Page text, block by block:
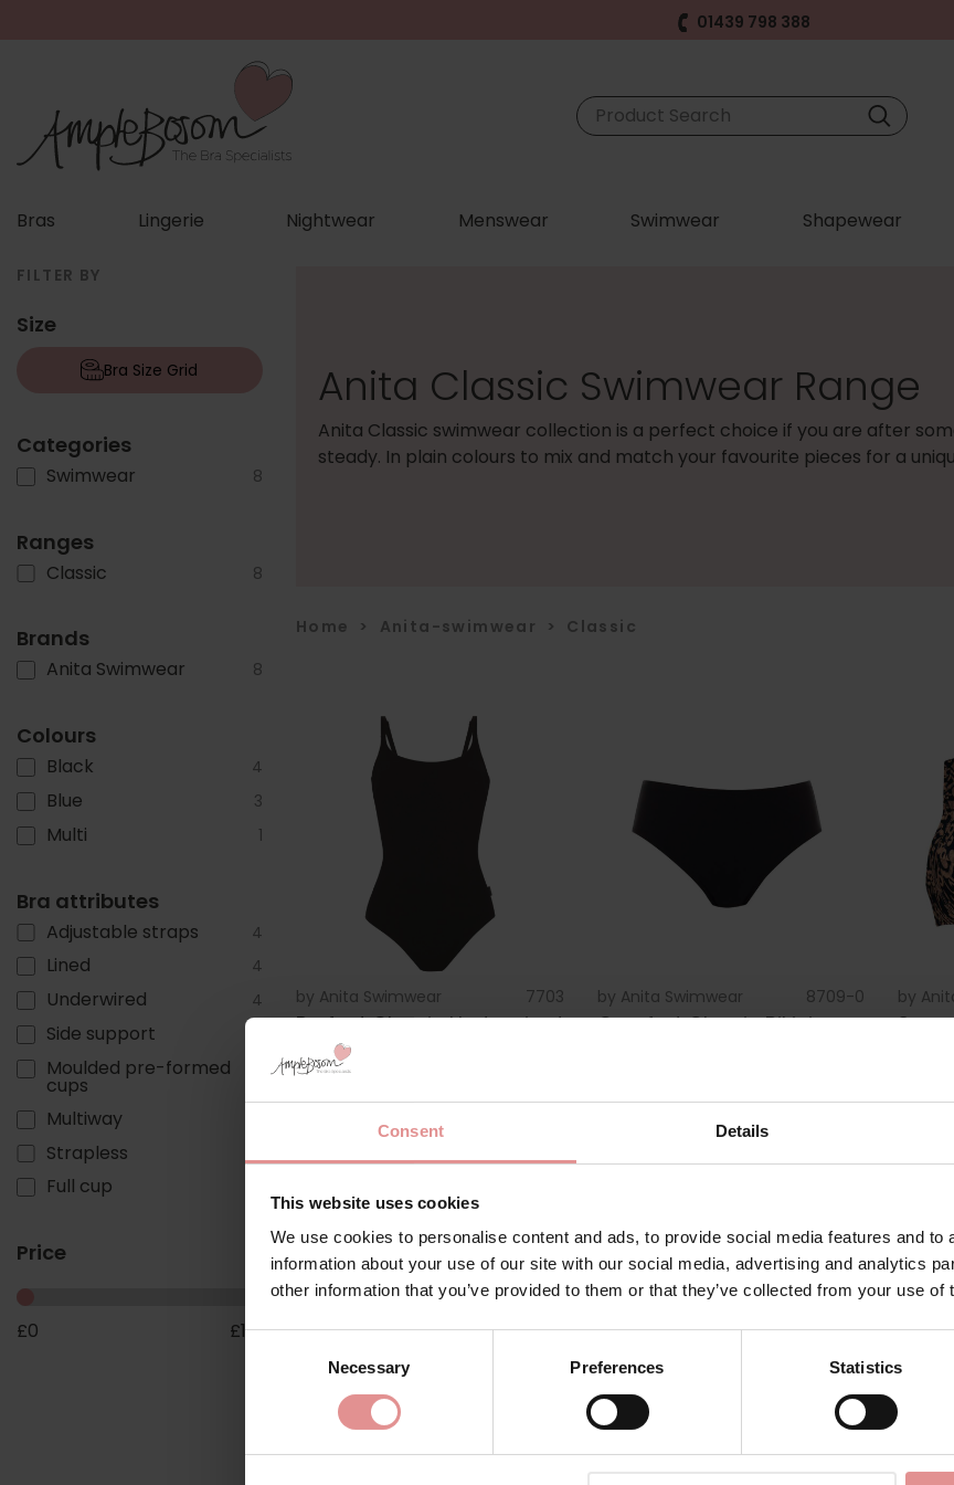
Consent Details
This website uses cookies
We use cookies to personalise content and ads, to provide social media features and to
information about your use of our site with our social media, advertising and analytics
other information that you’ve provided to them or that they’ve collected from your use of
Necessary Preferences Statistics
01439 798 388
Bras Lingerie Nightwear Menswear Swimwear Shapewear
FILTER BY
Size
Bra Size Grid
Categories
Swimwear 8
Ranges
Classic 8
Brands
Anita Swimwear 8
Colours
Black 4
Blue 3
Multi 1
Bra attributes
Adjustable straps 4
Lined 4
Underwired 4
Side support
Moulded pre-formed
cups
Multiway
Strapless
Full cup
Price
£0 £110
Anita Classic Swimwear Range
Anita Classic swimwear collection is a perfect choice if you are after
steady. In plain colours to mix and match your favourite pieces for a
Home > Anita-swimwear > Classic
by Anita Swimwear 7703
Perfect Classic Underwired
Swimsuit
£100.00
by Anita Swimwear 8709-0
Comfort Classic Bikini
by
by